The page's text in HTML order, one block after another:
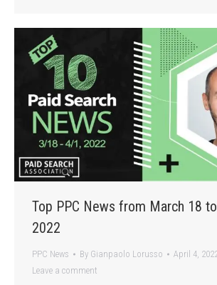
Top PPC News from March 18
2022
PPC News By Gianpaolo Lorusso
April 4,
Leave a comment